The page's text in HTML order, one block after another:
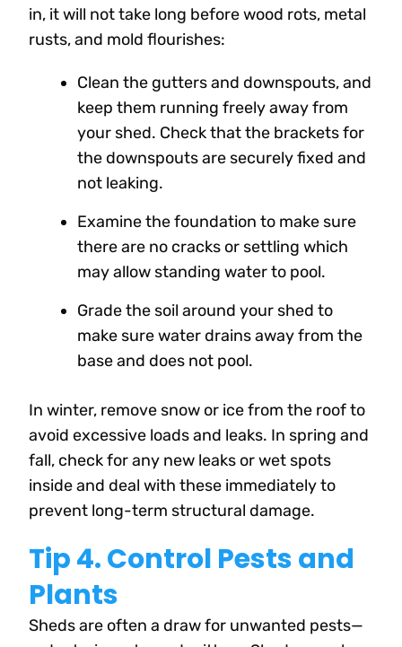
in, it will not take long before wood rots, metal
rusts, and mold flourishes:
Clean the gutters and downspouts, and
keep them running freely away from
your shed. Check that the brackets for
the downspouts are securely fixed and
not leaking.
Examine the foundation to make sure
there are no cracks or settling which
may allow standing water to pool.
Grade the soil around your shed to
make sure water drains away from the
base and does not pool.
In winter, remove snow or ice from the roof to
avoid excessive loads and leaks. In spring and
fall, check for any new leaks or wet spots
inside and deal with these immediately to
prevent long-term structural damage.
Tip 4. Control Pests and
Plants
Sheds are often a draw for unwanted pests—